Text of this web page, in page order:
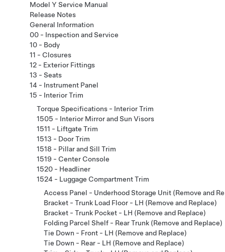
Model Y Service Manual
Release Notes
General Information
00 - Inspection and Service
10 - Body
11 - Closures
12 - Exterior Fittings
13 - Seats
14 - Instrument Panel
15 - Interior Trim
Torque Specifications - Interior Trim
1505 - Interior Mirror and Sun Visors
1511 - Liftgate Trim
1513 - Door Trim
1518 - Pillar and Sill Trim
1519 - Center Console
1520 - Headliner
1524 - Luggage Compartment Trim
Access Panel - Underhood Storage Unit (Remove and
Bracket - Trunk Load Floor - LH (Remove and Replace)
Bracket - Trunk Pocket - LH (Remove and Replace)
Folding Parcel Shelf - Rear Trunk (Remove and Replace)
Tie Down - Front - LH (Remove and Replace)
Tie Down - Rear - LH (Remove and Replace)